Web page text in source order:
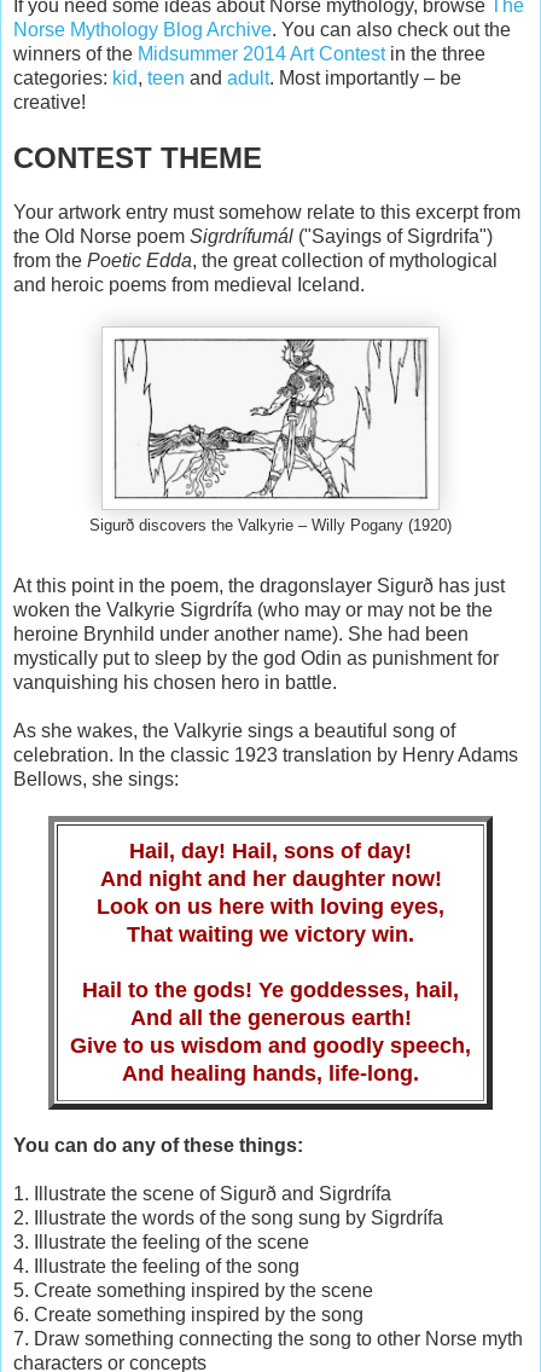
If you need some ideas about Norse mythology, browse The
Norse Mythology Blog Archive. You can also check out the
winners of the Midsummer 2014 Art Contestin the three
categories: kid, teen and adult. Most importantly – be
creative!
CONTEST THEME
Your artwork entry must somehow relate to this excerpt from
the Old Norse poem Sigrdrífumál ("Sayings of Sigrdrifa")
from the Poetic Edda, the great collection of mythological
and heroic poems from medieval Iceland.
Sigurð discovers the Valkyrie – Willy Pogany (1920)
At this point in the poem, the dragonslayer Sigurð has just
woken the Valkyrie Sigrdrífa (who may or may not be the
heroine Brynhild under another name). She had been
mystically put to sleep by the god Odin as punishment for
vanquishing his chosen hero in battle.
As she wakes, the Valkyrie sings a beautiful song of
celebration. In the classic 1923 translation by Henry Adams
Bellows, she sings:
Hail, day! Hail, sons of day!
And night and her daughter now!
Look on us here with loving eyes,
That waiting we victory win.
Hail to the gods! Ye goddesses, hail,
And all the generous earth!
Give to us wisdom and goodly speech,
And healing hands, life-long.
You can do any of these things:
1. Illustrate the scene of Sigurð and Sigrdrífa
2. Illustrate the words of the song sung by Sigrdrífa
3. Illustrate the feeling of the scene
4. Illustrate the feeling of the song
5. Create something inspired by the scene
6. Create something inspired by the song
7. Draw something connecting the song to other Norse myth
characters or concepts